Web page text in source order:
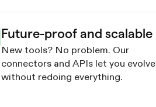
Future-proof and scalable
New tools? No problem. Our
connectors and APIs let you evolve
without redoing everything.